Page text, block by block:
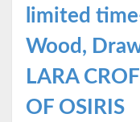
limited
Wood,
LARA
OF OSIRIS